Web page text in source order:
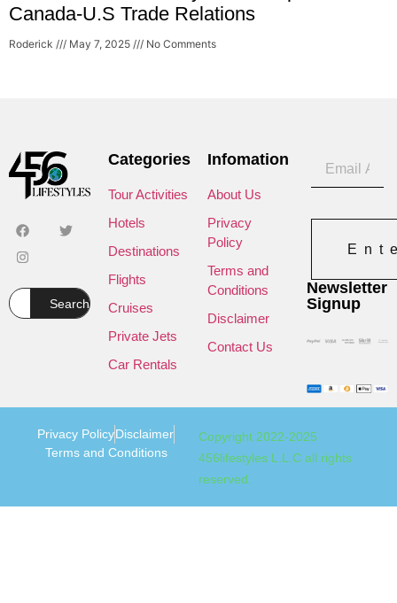
Canada-U.S Trade Relations
Roderick May 7, 2025 No Comments
Search
Categories
Tour Activities
Hotels
Destinations
Flights
Cruises
Private Jets
Car Rentals
Infomation
About Us
Privacy
Policy
Terms and
Conditions
Disclaimer
Contact Us
Newsletter
Signup
Copyright 2022-2025
456lifestyles L.L.C all rights
reserved.
Privacy PolicyDisclaimer
Terms and Conditions